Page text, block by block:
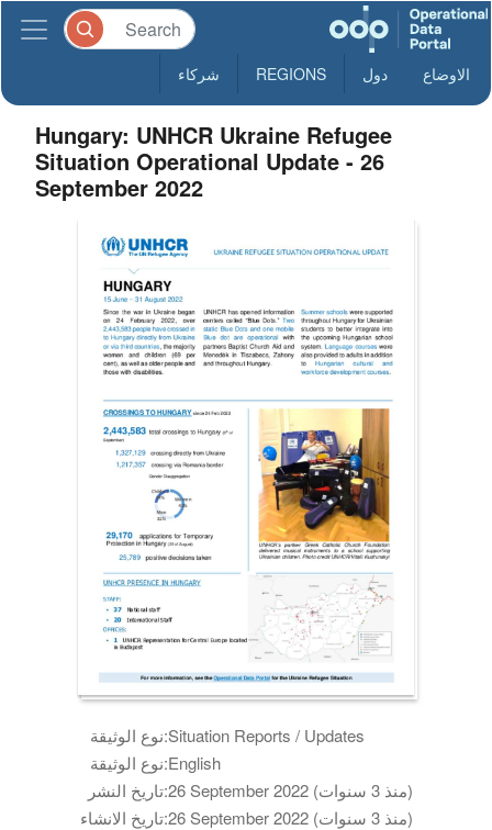
الاوضاع دول REGIONS شركاء
Hungary: UNHCR Ukraine Refugee
Situation Operational Update - 26
September 2022
نوع الوثيقة:Situation Reports / Updates
نوع الوثيقة:English
تاريخ النشر:
26 September 2022 (منذ 3 سنوات)
تاريخ الانشاء:
26 September 2022 (منذ 3 سنوات)